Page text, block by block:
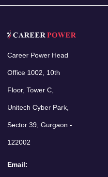
Career Power Head
Office 1002, 10th
Floor, Tower C,
Unitech Cyber Park,
Sector 39, Gurgaon -
122002
Email: